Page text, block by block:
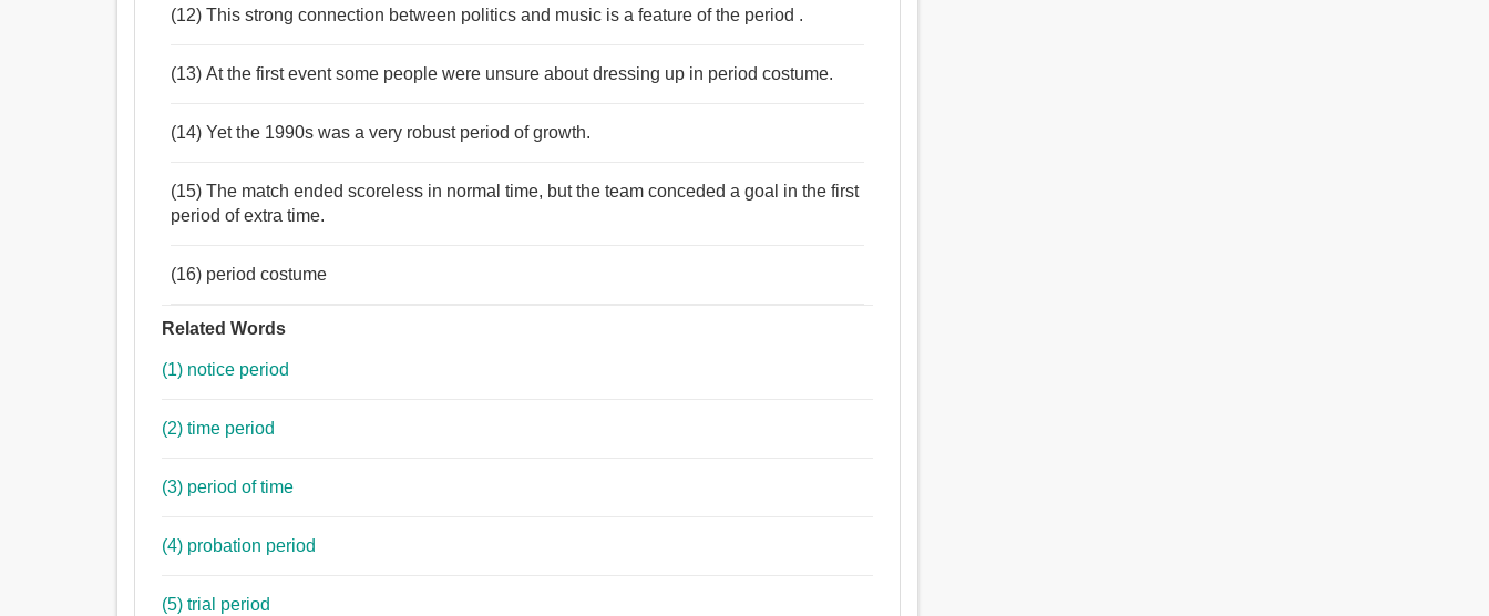
(12) This strong connection between politics and music is a feature of the period .
(13) At the first event some people were unsure about dressing up in period costume.
(14) Yet the 1990s was a very robust period of growth.
(15) The match ended scoreless in normal time, but the team conceded a goal in the first
period of extra time.
(16) period costume
Related Words
(1) notice period
(2) time period
(3) period of time
(4) probation period
(5) trial period